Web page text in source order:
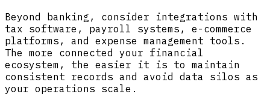
Beyond banking, consider integrations with
tax software, payroll systems, e-commerce
platforms, and expense management tools.
The more connected your financial
ecosystem, the easier it is to maintain
consistent records and avoid data silos as
your operations scale.